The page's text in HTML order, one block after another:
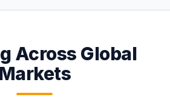
Across Global
Markets